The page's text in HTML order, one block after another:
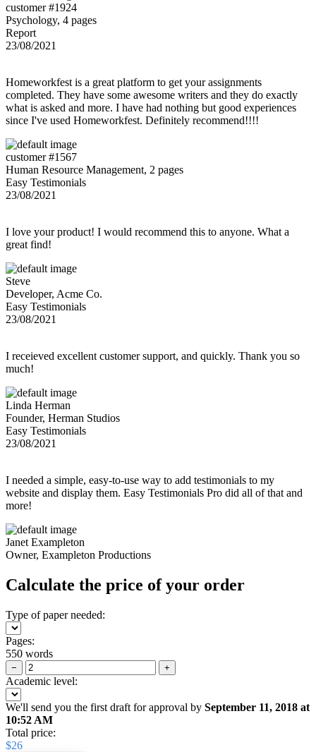
customer #1924
Psychology, 4 pages
Report
23/08/2021
Homeworkfest is a great platform to get your assignments
completed. They have some awesome writers and they do exactly
what is asked and more. I have had nothing but good experiences
since I've used Homeworkfest. Definitely recommend!!!!
customer #1567
Human Resource Management, 2 pages
Easy Testimonials
23/08/2021
I love your product! I would recommend this to anyone. What a
great find!
Steve
Developer, Acme Co.
Easy Testimonials
23/08/2021
I receieved excellent customer support, and quickly. Thank you so
much!
Linda Herman
Founder, Herman Studios
Easy Testimonials
23/08/2021
I needed a simple, easy-to-use way to add testimonials to my
website and display them. Easy Testimonials Pro did all of that and
more!
Janet Exampleton
Owner, Exampleton Productions
Calculate the price of your order
Type of paper needed:
Pages:
550 words
− +
Academic level:
We'll send you the first draft for approval by September 11, 2018 at
10:52 AM
Total price:
$26